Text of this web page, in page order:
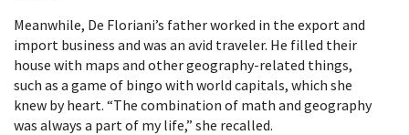
Meanwhile, De Floriani’s father worked in the export and
import business and was an avid traveler. He filled their
house with maps and other geography-related things,
such as a game of bingo with world capitals, which she
knew by heart. “The combination of math and geography
was always a part of my life,” she recalled.